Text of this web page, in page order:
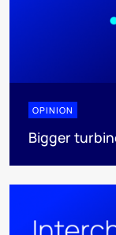
OPINION
Bigger